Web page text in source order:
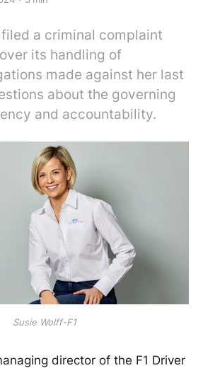
a criminal complaint
its handling of
made against her last
about the governing
and accountability.
Susie Wolff-F1
director of the F1 Driver